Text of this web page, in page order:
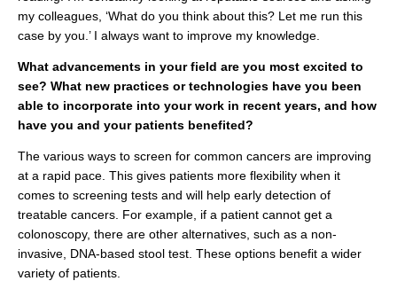
my colleagues, ‘What do you think about this? Let me run this
case by you.’ I always want to improve my knowledge.
What advancements in your field are you most excited to
see? What new practices or technologies have you been
able to incorporate into your work in recent years, and how
have you and your patients benefited?
The various ways to screen for common cancers are improving
at a rapid pace. This gives patients more flexibility when it
comes to screening tests and will help early detection of
treatable cancers. For example, if a patient cannot get a
colonoscopy, there are other alternatives, such as a non-
invasive, DNA-based stool test. These options benefit a wider
variety of patients.